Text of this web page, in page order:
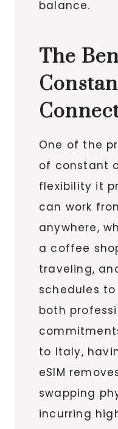
balance.
The
One of the
of constant
flexibility it
can work
anywhere,
a coffee
traveling,
schedules
both
to Italy,
eSIM
swapping
incurring